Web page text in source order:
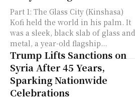
Part 1: The Glass City (Kinshasa)
Kofi held the world in his palm. It
was a sleek, black slab of glass and
metal, a year-old flagship...
Trump Lifts Sanctions on
Syria After 45 Years,
Sparking Nationwide
Celebrations